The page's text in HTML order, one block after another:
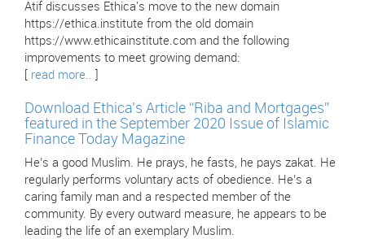
Atif discusses Ethica's move to the new domain
https://ethica.institute from the old domain
https://www.ethicainstitute.com and the following
improvements to meet growing demand:
read more..
Download Ethica’s Article “Riba and Mortgages”
featured in the September 2020 Issue of Islamic
Finance Today Magazine
He’s a good Muslim. He prays, he fasts, he pays zakat. He
regularly performs voluntary acts of obedience. He’s a
caring family man and a respected member of the
community. By every outward measure, he appears to be
leading the life of an exemplary Muslim.